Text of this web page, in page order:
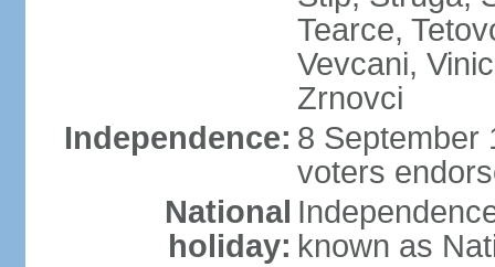
Tearce,
Vevcani,
Zrnovci
Independence: 8 September
voters
National
holiday: known as